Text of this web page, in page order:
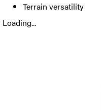
Terrain versatility
Loading...